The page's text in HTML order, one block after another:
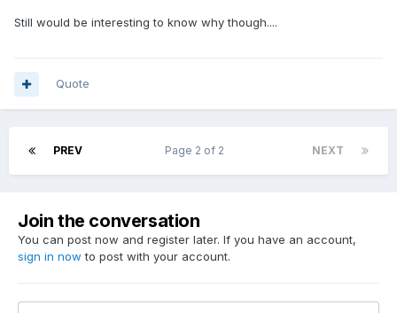
Still would be interesting to know why though....
Quote
PREV NEXT
Page 2 of 2
Join the conversation
You can post now and register later. If you have an account,
sign in now to post with your account.